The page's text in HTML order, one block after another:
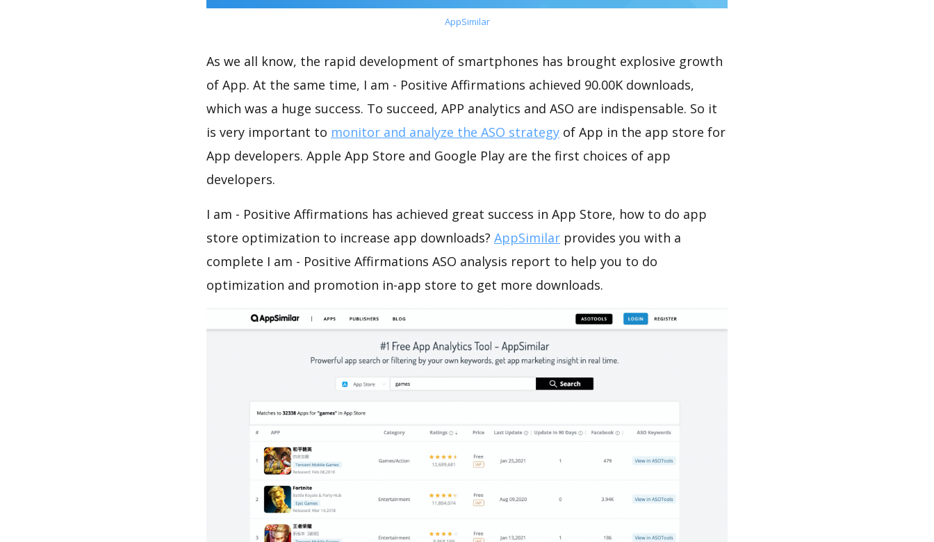
AppSimilar
As we all know, the rapid development of smartphones has brought explosive growth
of App. At the same time, I am - Positive Affirmations achieved 90.00K downloads,
which was a huge success. To succeed, APP analytics and ASO are indispensable. So it
is very important to monitor and analyze the ASO strategy of App in the app store for
App developers. Apple App Store and Google Play are the first choices of app
developers.
I am - Positive Affirmations has achieved great success in App Store, how to do app
store optimization to increase app downloads? AppSimilar provides you with a
complete I am - Positive Affirmations ASO analysis report to help you to do
optimization and promotion in-app store to get more downloads.